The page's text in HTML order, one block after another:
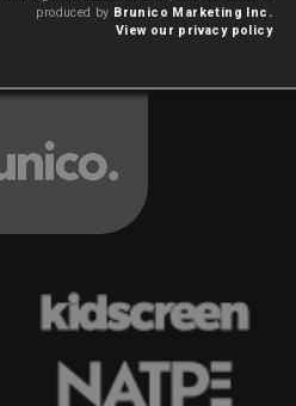
produced by Brunico Marketing Inc.
View our privacy policy